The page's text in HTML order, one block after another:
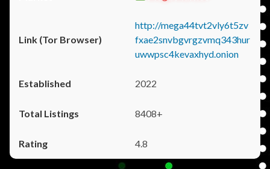
http://mega44tvt2vly6t5zv
fxae2snvbgvrgzvmq343hur
uwwpsc4kevaxhyd.onion
2022
8408+
4.8